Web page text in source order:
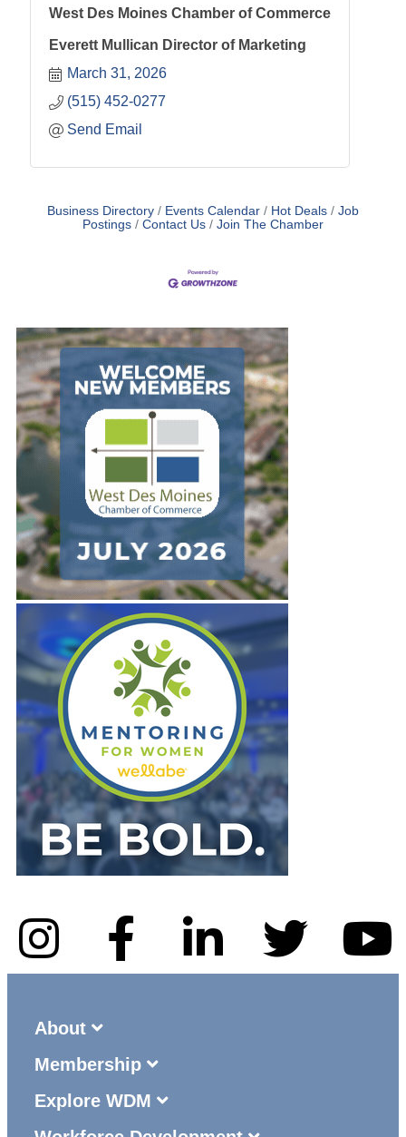
West Des Moines Chamber of Commerce
Everett Mullican Director of Marketing
March 31, 2026
(515) 452-0277
Send Email
Business Directory Events Calendar Hot Deals
Job
Postings
Contact Us Join The Chamber
About
Membership
Explore WDM